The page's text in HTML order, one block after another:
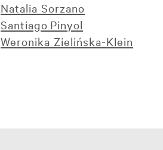
Natalia Sorzano
Santiago Pinyol
Weronika Zielińska-Klein